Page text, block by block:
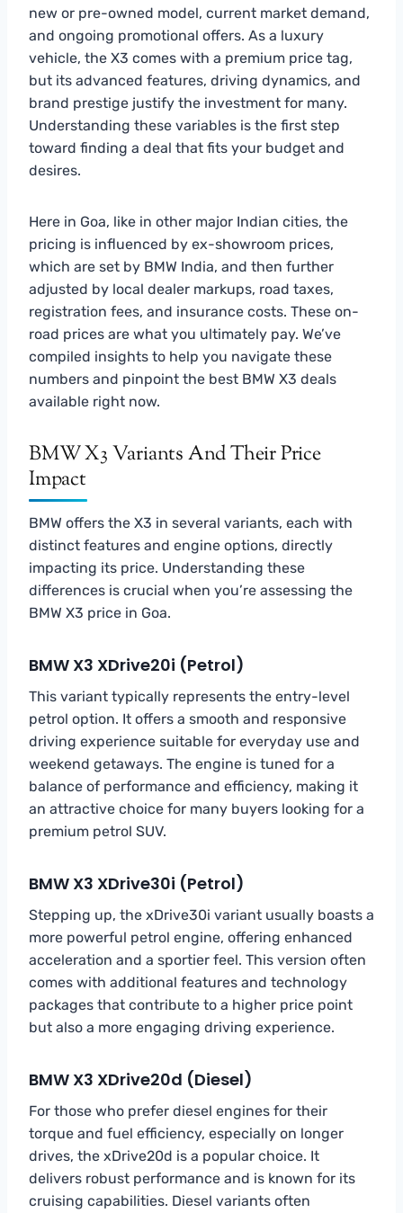
new or pre-owned model, current market demand,
and ongoing promotional offers. As a luxury
vehicle, the X3 comes with a premium price tag,
but its advanced features, driving dynamics, and
brand prestige justify the investment for many.
Understanding these variables is the first step
toward finding a deal that fits your budget and
desires.
Here in Goa, like in other major Indian cities, the
pricing is influenced by ex-showroom prices,
which are set by BMW India, and then further
adjusted by local dealer markups, road taxes,
registration fees, and insurance costs. These on-
road prices are what you ultimately pay. We’ve
compiled insights to help you navigate these
numbers and pinpoint the best BMW X3 deals
available right now.
BMW X3 Variants And Their Price
Impact
BMW offers the X3 in several variants, each with
distinct features and engine options, directly
impacting its price. Understanding these
differences is crucial when you’re assessing the
BMW X3 price in Goa.
BMW X3 XDrive20i (Petrol)
This variant typically represents the entry-level
petrol option. It offers a smooth and responsive
driving experience suitable for everyday use and
weekend getaways. The engine is tuned for a
balance of performance and efficiency, making it
an attractive choice for many buyers looking for a
premium petrol SUV.
BMW X3 XDrive30i (Petrol)
Stepping up, the xDrive30i variant usually boasts a
more powerful petrol engine, offering enhanced
acceleration and a sportier feel. This version often
comes with additional features and technology
packages that contribute to a higher price point
but also a more engaging driving experience.
BMW X3 XDrive20d (Diesel)
For those who prefer diesel engines for their
torque and fuel efficiency, especially on longer
drives, the xDrive20d is a popular choice. It
delivers robust performance and is known for its
cruising capabilities. Diesel variants often